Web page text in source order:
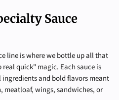
Sauce
line is where we bottle up all that
quick" magic. Each sauce is
and bold flavors meant
meatloaf, wings, sandwiches, or